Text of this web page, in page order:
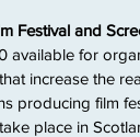
Festival and
available for
increase the
producing film
place in